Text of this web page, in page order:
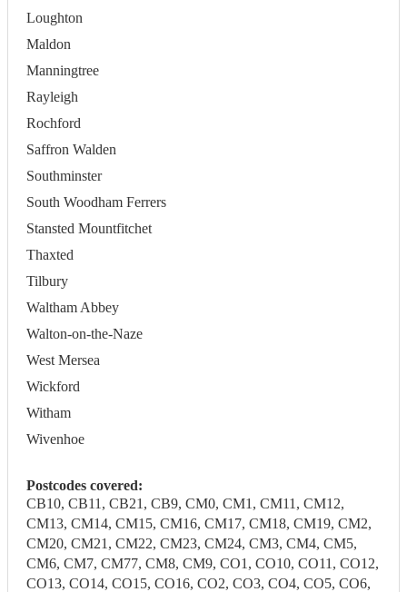
Loughton
Maldon
Manningtree
Rayleigh
Rochford
Saffron Walden
Southminster
South Woodham Ferrers
Stansted Mountfitchet
Thaxted
Tilbury
Waltham Abbey
Walton-on-the-Naze
West Mersea
Wickford
Witham
Wivenhoe
Postcodes covered:
CB10, CB11, CB21, CB9, CM0, CM1, CM11, CM12,
CM13, CM14, CM15, CM16, CM17, CM18, CM19, CM2,
CM20, CM21, CM22, CM23, CM24, CM3, CM4, CM5,
CM6, CM7, CM77, CM8, CM9, CO1, CO10, CO11, CO12,
CO13, CO14, CO15, CO16, CO2, CO3, CO4, CO5, CO6,